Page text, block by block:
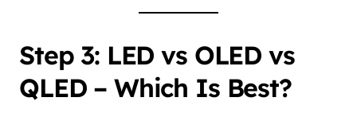
Step 3: LED vs OLED vs
QLED – Which Is Best?